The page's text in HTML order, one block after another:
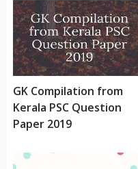
GK Compilation from
Kerala PSC Question
Paper 2019